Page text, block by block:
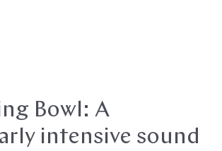
Bowl: A
intensive sound